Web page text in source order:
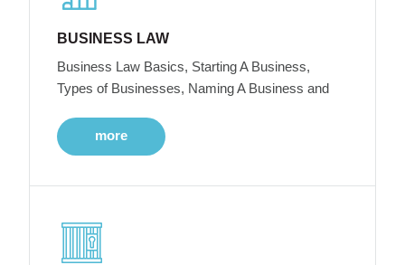
BUSINESS LAW
Business Law Basics, Starting A Business,
Types of Businesses, Naming A Business and
more